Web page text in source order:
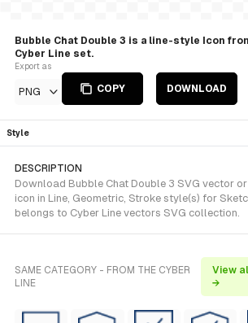
Bubble Chat Double 3 is a line-style Icon
Cyber Line set.
Export as
PNG COPY DOWNLOAD
Style
DESCRIPTION
Download Bubble Chat Double 3 SVG vector
icon in Line, Geometric, Stroke style(s) for
belongs to Cyber Line vectors SVG collection.
SAME CATEGORY - FROM THE CYBER
LINE
View
→